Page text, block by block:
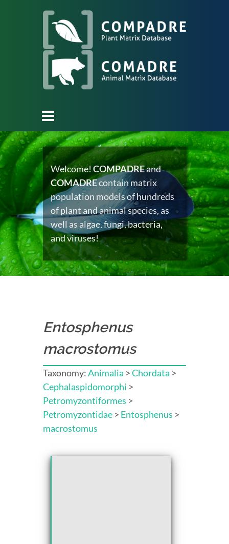
Welcome!COMPADREand
COMADREcontain matrix
population models of hundreds
of plant and animal species, as
well as algae, fungi, bacteria,
and viruses!
Entosphenus
macrostomus
Taxonomy:Animalia >Chordata >
Cephalaspidomorphi >
Petromyzontiformes >
Petromyzontidae > Entosphenus >
macrostomus